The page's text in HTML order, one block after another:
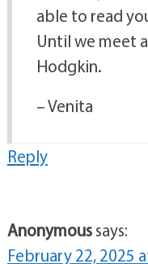
able to read
Until we meet
Hodgkin.
– Venita
Reply
Anonymoussays:
February 22, 2025